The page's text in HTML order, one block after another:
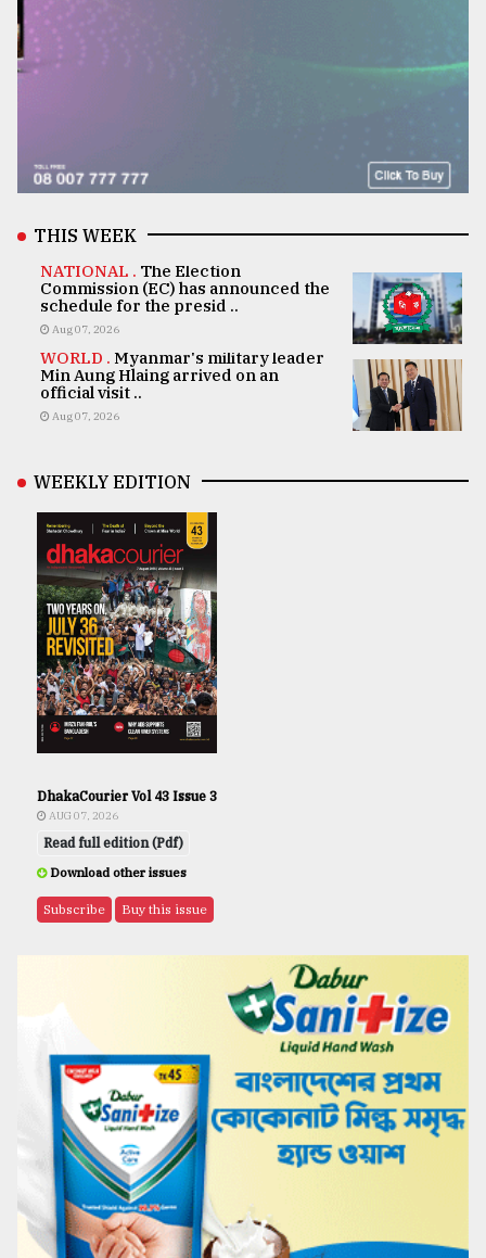
THIS WEEK
NATIONAL . The Election
Commission (EC) has announced the
schedule for the presid ..
Aug 07, 2026
WORLD . Myanmar's military leader
Min Aung Hlaing arrived on an
official visit ..
Aug 07, 2026
WEEKLY EDITION
DhakaCourier Vol 43 Issue 3
AUG 07, 2026
Read full edition (Pdf)
Download other issues
Subscribe Buy this issue